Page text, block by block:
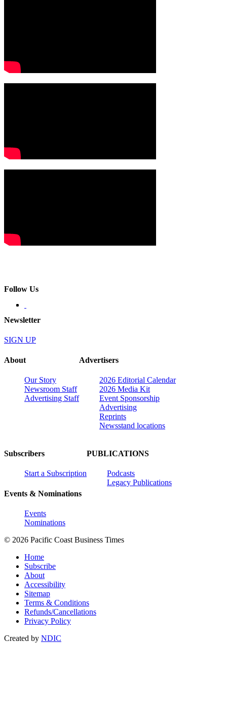
Follow Us
Newsletter
SIGN UP
About
Our Story
Newsroom Staff
Advertising Staff
Advertisers
2026 Editorial Calendar
2026 Media Kit
Event Sponsorship
Advertising
Reprints
Newsstand locations
Subscribers
Start a Subscription
Events & Nominations
Events
Nominations
PUBLICATIONS
Podcasts
Legacy Publications
© 2026 Pacific Coast Business Times
Home
Subscribe
About
Accessibility
Sitemap
Terms & Conditions
Refunds/Cancellations
Privacy Policy
Created by NDIC